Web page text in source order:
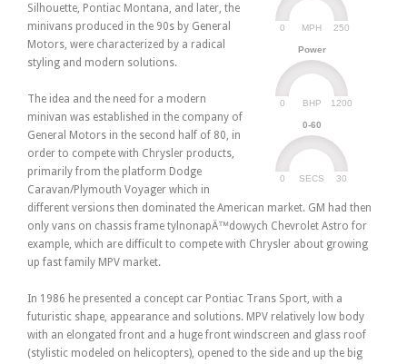
MPH
0 250
Power
BHP
0 1200
0-60
SECS
0 30
Silhouette, Pontiac Montana, and later, the
minivans produced in the 90s by General
Motors, were characterized by a radical
styling and modern solutions.
The idea and the need for a modern
minivan was established in the company of
General Motors in the second half of 80, in
order to compete with Chrysler products,
primarily from the platform Dodge
Caravan/Plymouth Voyager which in
different versions then dominated the American market. GM had then
only vans on chassis frame tylnonapÄ™dowych Chevrolet Astro for
example, which are difficult to compete with Chrysler about growing
up fast family MPV market.
In 1986 he presented a concept car Pontiac Trans Sport, with a
futuristic shape, appearance and solutions. MPV relatively low body
with an elongated front and a huge front windscreen and glass roof
(stylistic modeled on helicopters), opened to the side and up the big